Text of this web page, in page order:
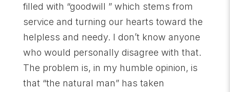
filled with “goodwill ” which stems from
service and turning our hearts toward the
helpless and needy. I don’t know anyone
who would personally disagree with that.
The problem is, in my humble opinion, is
that “the natural man” has taken